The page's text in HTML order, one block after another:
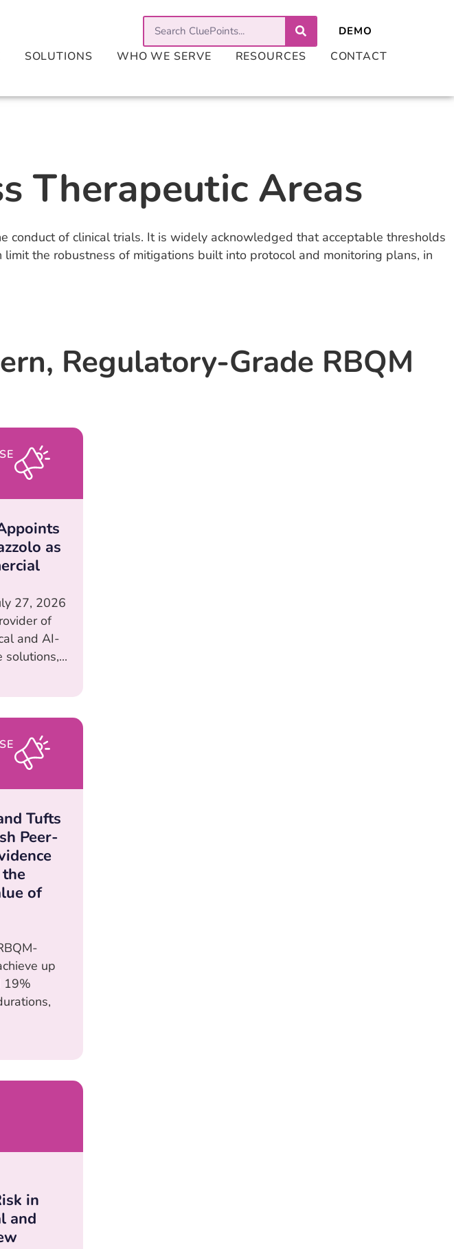
SOLUTIONS WHO WE SERVE RESOURCES CONTACT
Therapeutic Areas
conduct of clinical trials. It is widely acknowledged that acceptable thresholds
the robustness of mitigations built into protocol and monitoring plans, in
Regulatory-Grade RBQM
as
27, 2026
of
and AI-
Tufts
Peer-
of
up
19%
in
and